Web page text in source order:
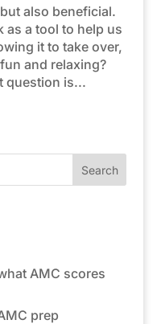
also beneficial.
as a tool to help us
it to take over,
and relaxing?
question is...
AMC scores
prep